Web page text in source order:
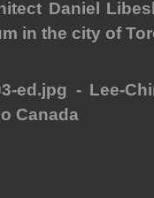
Daniel
in the city of
ed.jpg - Lee-
Canada